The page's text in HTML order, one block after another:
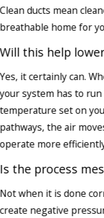
Clean ducts mean
breathable home for
Will this help
Yes, it certainly can.
your system has to
temperature set on
pathways, the air
operate more
Is the process
Not when it is done
create negative